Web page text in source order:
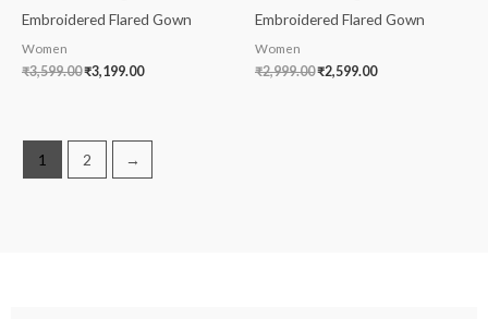
Embroidered Flared Gown
Women
₹3,599.00₹3,199.00
Embroidered Flared Gown
Women
₹2,999.00₹2,599.00
1 2 →